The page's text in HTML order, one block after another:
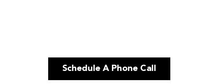
Schedule A Phone Call